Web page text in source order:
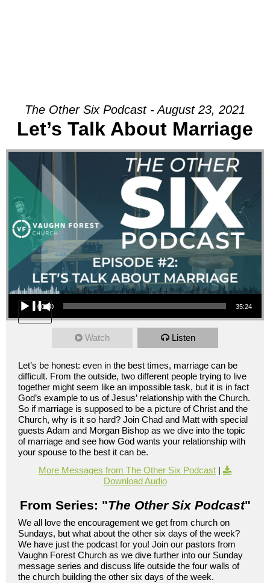
The Other Six Podcast - August 23, 2021
Let’s Talk About Marriage
Audio Player
00:00 35:24
Watch Listen
Let’s be honest: even in the best times, marriage can be
difficult. From the outside, two different people trying to live
together might seem like an impossible task, but it is in fact
God’s example to us of Jesus’ relationship with the Church.
So if marriage is supposed to be a picture of Christ and the
Church, why is it so hard? Join Chad and Matt with special
guests Adam and Morgan Bishop as we dive into the topic
of marriage and see how God wants your relationship with
your spouse to the best it can be.
More Messages from The Other Six Podcast |
Download Audio
From Series: "The Other Six Podcast"
We all love the encouragement we get from church on
Sundays, but what about the other six days of the week?
We have just the podcast for you! Join our pastors from
Vaughn Forest Church as we dive further into our Sunday
message series and discuss life outside the four walls of
the church building the other six days of the week.